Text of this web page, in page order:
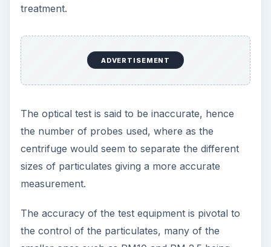
treatment.
ADVERTISEMENT
The optical test is said to be inaccurate, hence
the number of probes used, where as the
centrifuge would seem to separate the different
sizes of particulates giving a more accurate
measurement.
The accuracy of the test equipment is pivotal to
the control of the particulates, many of the